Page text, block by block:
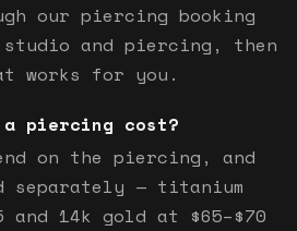
our piercing booking
and piercing, then
works for you.
a piercing cost?
on the piercing, and
— titanium
14k gold at $65–$70